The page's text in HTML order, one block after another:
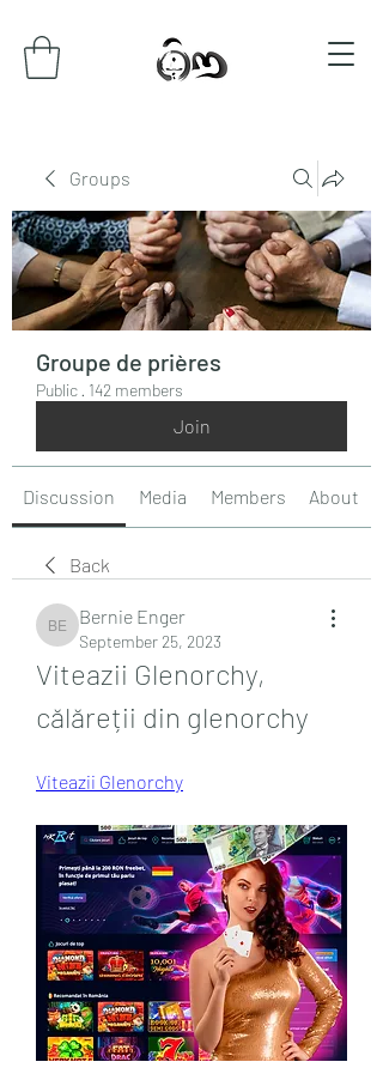
Groups
Groupe de prières
Public · 142 members
Join
Discussion Media Members About
Back
Bernie Enger
Bernie Enger
September 25, 2023
Viteazii Glenorchy,
călăreții din glenorchy
Viteazii Glenorchy